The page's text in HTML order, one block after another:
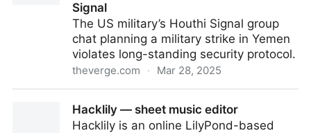
Signal
The US military’s Houthi Signal group
chat planning a military strike in Yemen
violates long-standing security protocol.
theverge.com · Mar 28, 2025
why it doesn’t include Signal
Hacklily — sheet music editor
Hacklily is an online LilyPond-based